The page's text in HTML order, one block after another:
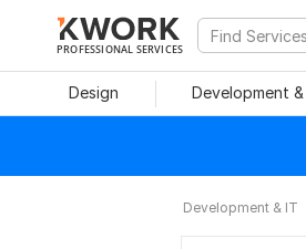
PROFESSIONAL SERVICES
Design Development &
Development & IT